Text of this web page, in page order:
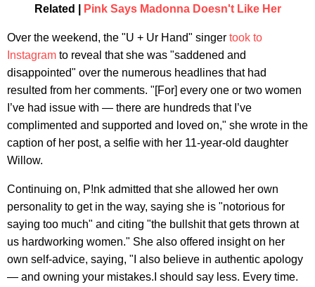
Related | Pink Says Madonna Doesn't Like Her
Over the weekend, the "U + Ur Hand" singer took to
Instagram to reveal that she was "saddened and
disappointed" over the numerous headlines that had
resulted from her comments. "[For] every one or two women
I’ve had issue with — there are hundreds that I’ve
complimented and supported and loved on," she wrote in the
caption of her post, a selfie with her 11-year-old daughter
Willow.
Continuing on, P!nk admitted that she allowed her own
personality to get in the way, saying she is "notorious for
saying too much" and citing "the bullshit that gets thrown at
us hardworking women." She also offered insight on her
own self-advice, saying, "I also believe in authentic apology
— and owning your mistakes.I should say less. Every time.